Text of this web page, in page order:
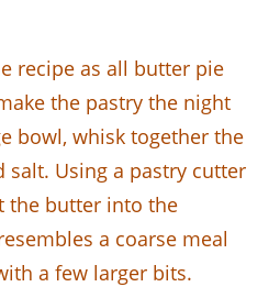
recipe as all butter pie
the pastry the night
bowl, whisk together the
salt. Using a pastry cutter
the butter into the
a coarse meal
a few larger bits.